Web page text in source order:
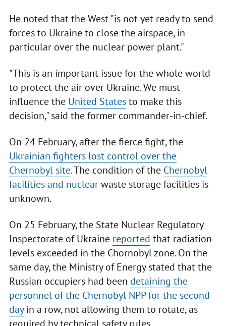
He noted that the West "is not yet ready to send
forces to Ukraine to close the airspace, in
particular over the nuclear power plant."
"This is an important issue for the whole world
to protect the air over Ukraine. We must
influence the United Statesto make this
decision," said the former commander-in-chief.
On 24 February, after the fierce fight, the
Ukrainian fighters lost control over the
Chernobyl site. The condition of the Chernobyl
facilities and nuclearwaste storage facilities is
unknown.
On 25 February, the State Nuclear Regulatory
Inspectorate of Ukraine reported that radiation
levels exceeded in the Chornobyl zone. On the
same day, the Ministry of Energy stated that the
Russian occupiers had been detaining the
personnel of the Chernobyl NPP for the second
dayin a row, not allowing them to rotate, as